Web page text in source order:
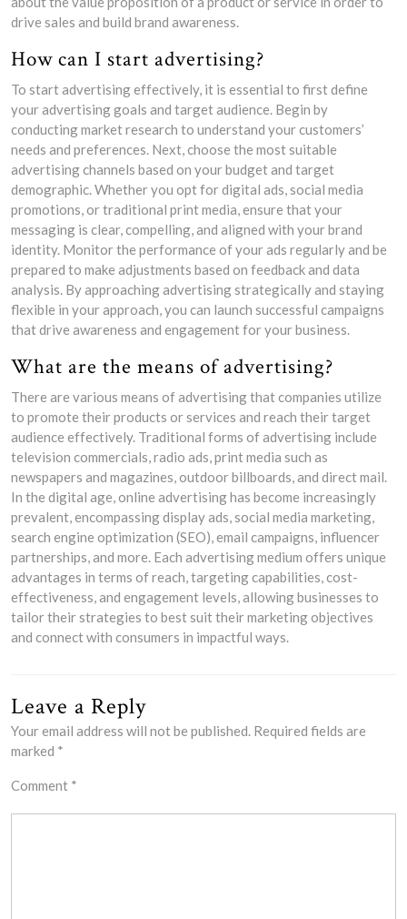
drive sales and build brand awareness.
How can I start advertising?
To start advertising effectively, it is essential to first define
your advertising goals and target audience. Begin by
conducting market research to understand your customers’
needs and preferences. Next, choose the most suitable
advertising channels based on your budget and target
demographic. Whether you opt for digital ads, social media
promotions, or traditional print media, ensure that your
messaging is clear, compelling, and aligned with your brand
identity. Monitor the performance of your ads regularly and be
prepared to make adjustments based on feedback and data
analysis. By approaching advertising strategically and staying
flexible in your approach, you can launch successful campaigns
that drive awareness and engagement for your business.
What are the means of advertising?
There are various means of advertising that companies utilize
to promote their products or services and reach their target
audience effectively. Traditional forms of advertising include
television commercials, radio ads, print media such as
newspapers and magazines, outdoor billboards, and direct mail.
In the digital age, online advertising has become increasingly
prevalent, encompassing display ads, social media marketing,
search engine optimization (SEO), email campaigns, influencer
partnerships, and more. Each advertising medium offers unique
advantages in terms of reach, targeting capabilities, cost-
effectiveness, and engagement levels, allowing businesses to
tailor their strategies to best suit their marketing objectives
and connect with consumers in impactful ways.
Leave a Reply
Your email address will not be published. Required fields are
marked *
Comment *